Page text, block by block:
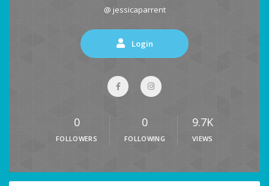
@ jessicaparrent
Login
0
FOLLOWERS
0
FOLLOWING
9.7K
VIEWS